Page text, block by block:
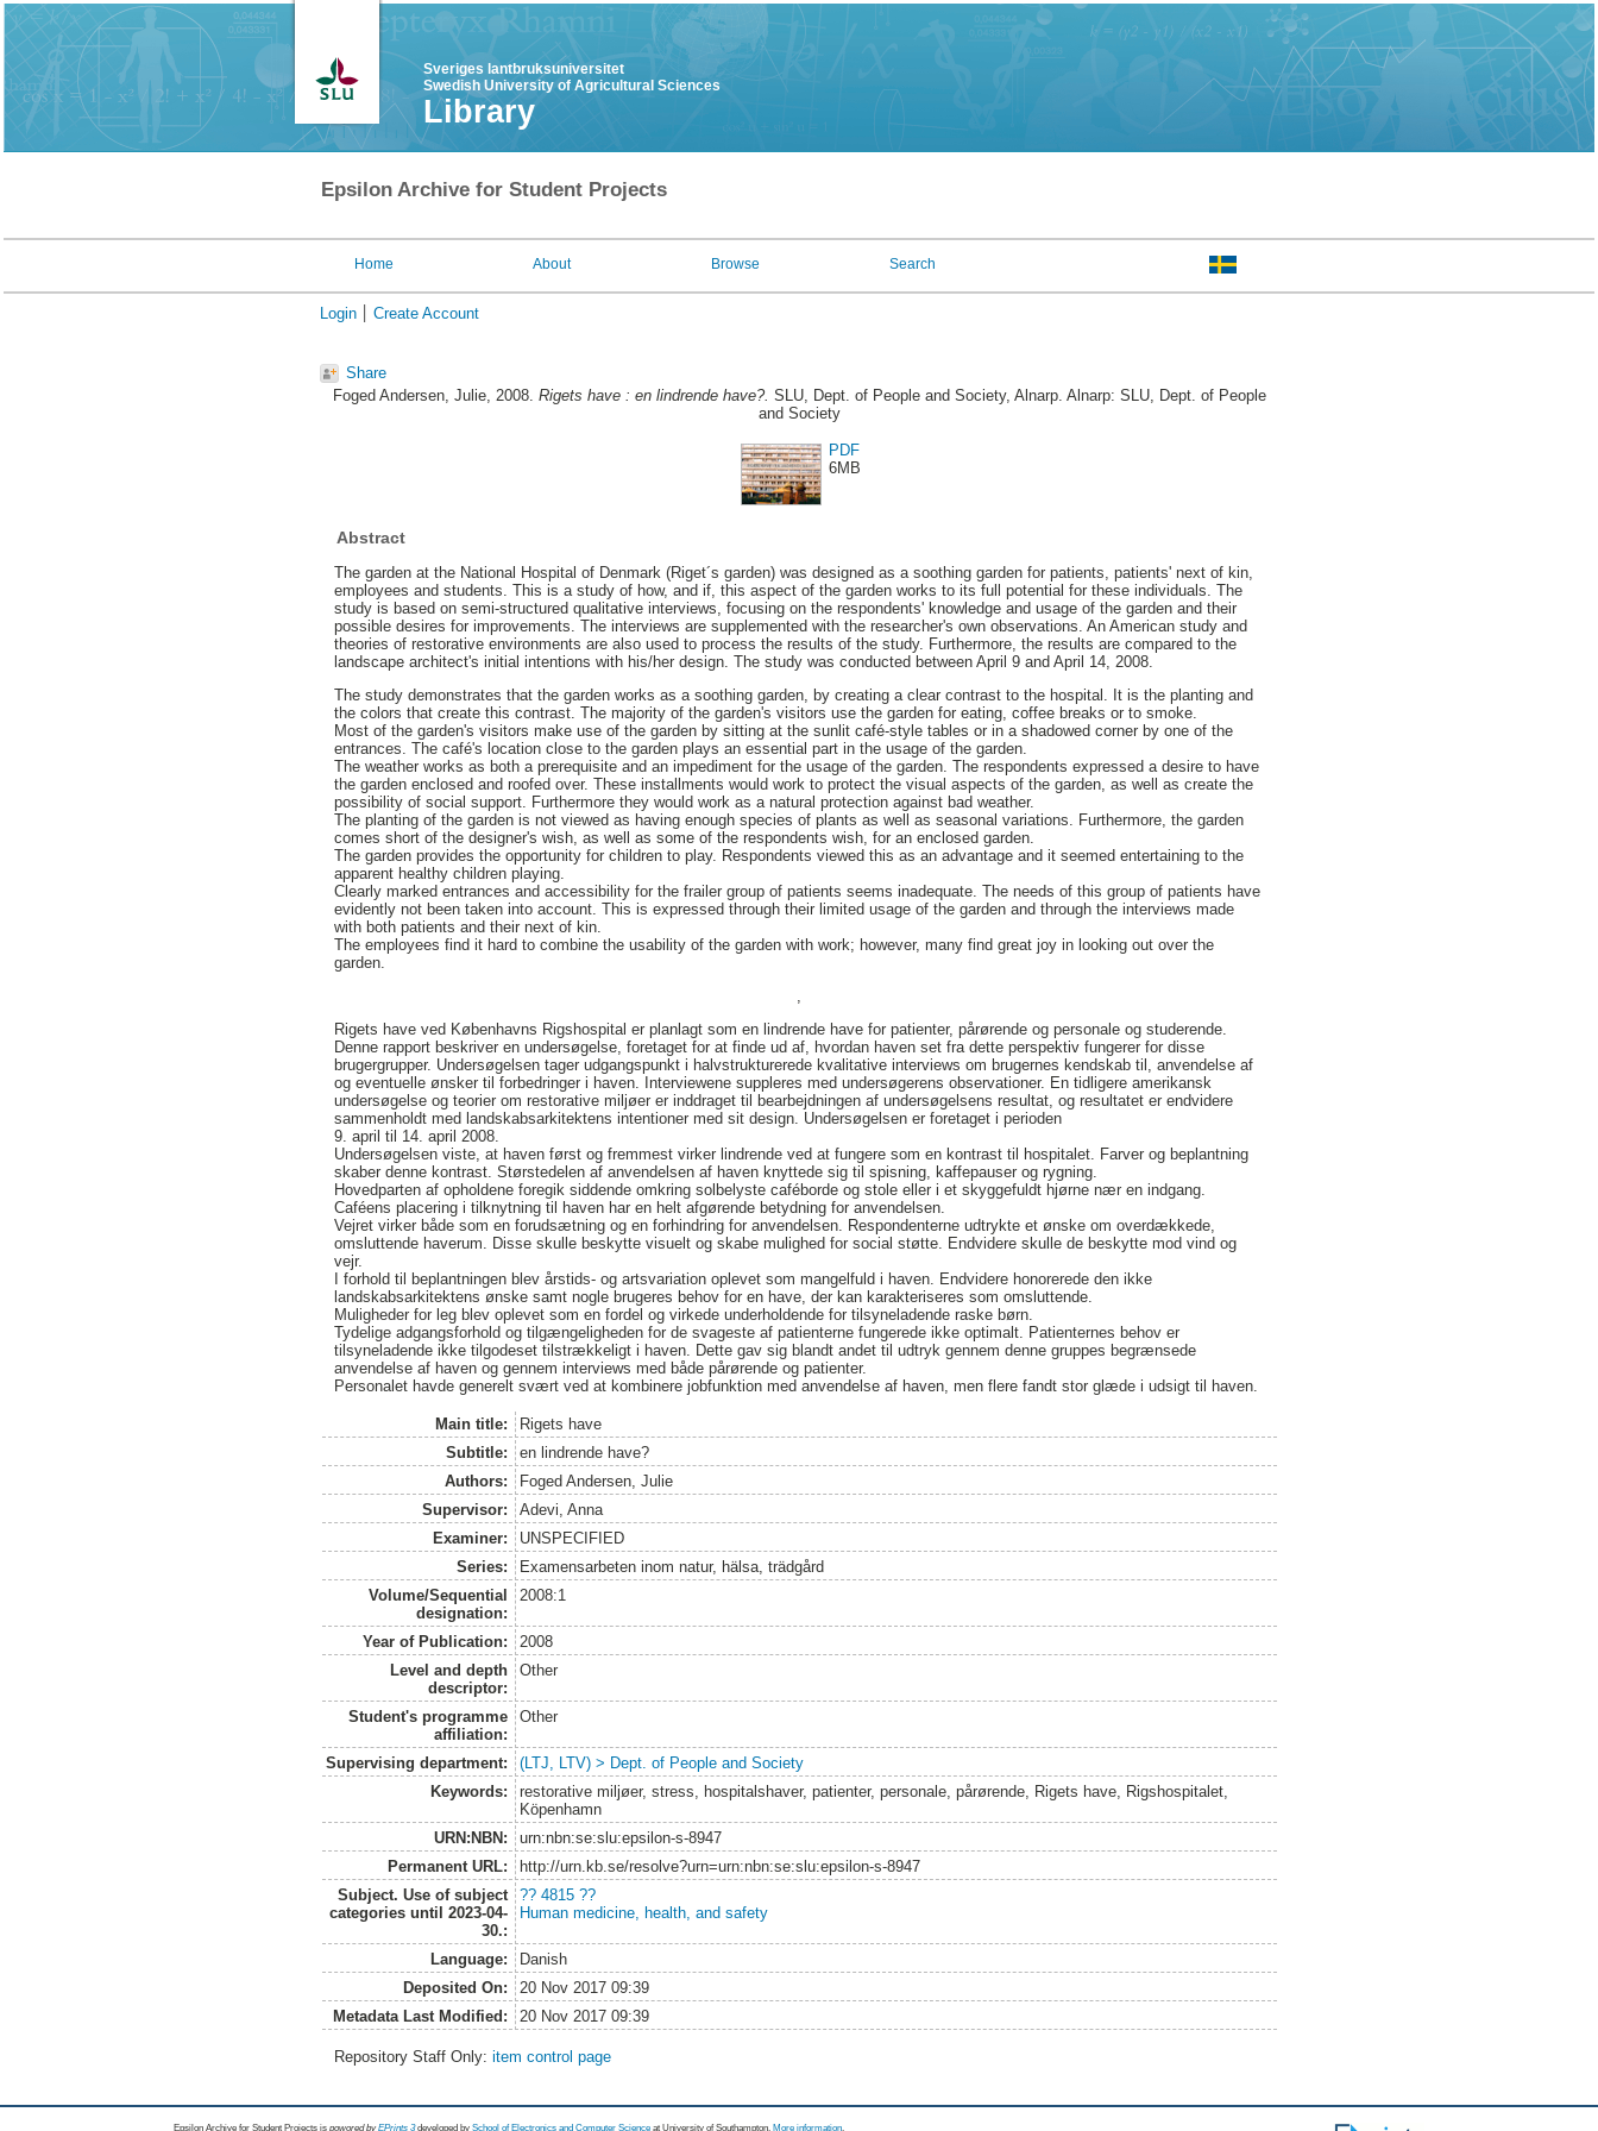
Sveriges lantbruksuniversitet
Swedish University of Agricultural Sciences
Library
Epsilon Archive for Student Projects
Home About Browse Search
Login Create Account
Share
Foged Andersen, Julie, 2008. Rigets have : en lindrende have?. SLU, Dept. of People and Society, Alnarp. Alnarp: SLU, Dept. of People
and Society
PDF
6MB
Abstract
The garden at the National Hospital of Denmark (Riget´s garden) was designed as a soothing garden for patients, patients' next of kin,
employees and students. This is a study of how, and if, this aspect of the garden works to its full potential for these individuals. The
study is based on semi-structured qualitative interviews, focusing on the respondents' knowledge and usage of the garden and their
possible desires for improvements. The interviews are supplemented with the researcher's own observations. An American study and
theories of restorative environments are also used to process the results of the study. Furthermore, the results are compared to the
landscape architect's initial intentions with his/her design. The study was conducted between April 9 and April 14, 2008.
The study demonstrates that the garden works as a soothing garden, by creating a clear contrast to the hospital. It is the planting and
the colors that create this contrast. The majority of the garden's visitors use the garden for eating, coffee breaks or to smoke.
Most of the garden's visitors make use of the garden by sitting at the sunlit café-style tables or in a shadowed corner by one of the
entrances. The café's location close to the garden plays an essential part in the usage of the garden.
The weather works as both a prerequisite and an impediment for the usage of the garden. The respondents expressed a desire to have
the garden enclosed and roofed over. These installments would work to protect the visual aspects of the garden, as well as create the
possibility of social support. Furthermore they would work as a natural protection against bad weather.
The planting of the garden is not viewed as having enough species of plants as well as seasonal variations. Furthermore, the garden
comes short of the designer's wish, as well as some of the respondents wish, for an enclosed garden.
The garden provides the opportunity for children to play. Respondents viewed this as an advantage and it seemed entertaining to the
apparent healthy children playing.
Clearly marked entrances and accessibility for the frailer group of patients seems inadequate. The needs of this group of patients have
evidently not been taken into account. This is expressed through their limited usage of the garden and through the interviews made
with both patients and their next of kin.
The employees find it hard to combine the usability of the garden with work; however, many find great joy in looking out over the
garden.
Rigets have ved Københavns Rigshospital er planlagt som en lindrende have for patienter, pårørende og personale og studerende.
Denne rapport beskriver en undersøgelse, foretaget for at finde ud af, hvordan haven set fra dette perspektiv fungerer for disse
brugergrupper. Undersøgelsen tager udgangspunkt i halvstrukturerede kvalitative interviews om brugernes kendskab til, anvendelse af
og eventuelle ønsker til forbedringer i haven. Interviewene suppleres med undersøgerens observationer. En tidligere amerikansk
undersøgelse og teorier om restorative miljøer er inddraget til bearbejdningen af undersøgelsens resultat, og resultatet er endvidere
sammenholdt med landskabsarkitektens intentioner med sit design. Undersøgelsen er foretaget i perioden
9. april til 14. april 2008.
Undersøgelsen viste, at haven først og fremmest virker lindrende ved at fungere som en kontrast til hospitalet. Farver og beplantning
skaber denne kontrast. Størstedelen af anvendelsen af haven knyttede sig til spisning, kaffepauser og rygning.
Hovedparten af opholdene foregik siddende omkring solbelyste caféborde og stole eller i et skyggefuldt hjørne nær en indgang.
Caféens placering i tilknytning til haven har en helt afgørende betydning for anvendelsen.
Vejret virker både som en forudsætning og en forhindring for anvendelsen. Respondenterne udtrykte et ønske om overdækkede,
omsluttende haverum. Disse skulle beskytte visuelt og skabe mulighed for social støtte. Endvidere skulle de beskytte mod vind og
vejr.
I forhold til beplantningen blev årstids- og artsvariation oplevet som mangelfuld i haven. Endvidere honorerede den ikke
landskabsarkitektens ønske samt nogle brugeres behov for en have, der kan karakteriseres som omsluttende.
Muligheder for leg blev oplevet som en fordel og virkede underholdende for tilsyneladende raske børn.
Tydelige adgangsforhold og tilgængeligheden for de svageste af patienterne fungerede ikke optimalt. Patienternes behov er
tilsyneladende ikke tilgodeset tilstrækkeligt i haven. Dette gav sig blandt andet til udtryk gennem denne gruppes begrænsede
anvendelse af haven og gennem interviews med både pårørende og patienter.
Personalet havde generelt svært ved at kombinere jobfunktion med anvendelse af haven, men flere fandt stor glæde i udsigt til haven.
Main title:
Rigets have
Subtitle:
en lindrende have?
Authors:
Foged Andersen, Julie
Supervisor:
Adevi, Anna
Examiner:
UNSPECIFIED
Series:
Examensarbeten inom natur, hälsa, trädgård
Volume/Sequential
designation:
2008:1
Year of Publication:
2008
Level and depth
descriptor:
Other
Student's programme
affiliation:
Other
Supervising department:
(LTJ, LTV) > Dept. of People and Society
Keywords:
restorative miljøer, stress, hospitalshaver, patienter, personale, pårørende, Rigets have, Rigshospitalet,
Köpenhamn
URN:NBN:
urn:nbn:se:slu:epsilon-s-8947
Permanent URL:
http://urn.kb.se/resolve?urn=urn:nbn:se:slu:epsilon-s-8947
Subject. Use of subject
categories until 2023-04-
30.:
?? 4815 ??
Human medicine, health, and safety
Language:
Danish
Deposited On:
20 Nov 2017 09:39
Metadata Last Modified:
20 Nov 2017 09:39
Repository Staff Only:item control page
Epsilon Archive for Student Projects is powored byEPrints 3 developed by School of Electronics and Computer Science at University of Southampton. More information.